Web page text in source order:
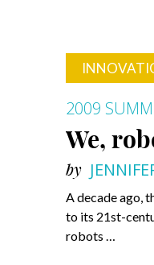
2009
We,
by
A decade ago,
to its 21st-
robots …